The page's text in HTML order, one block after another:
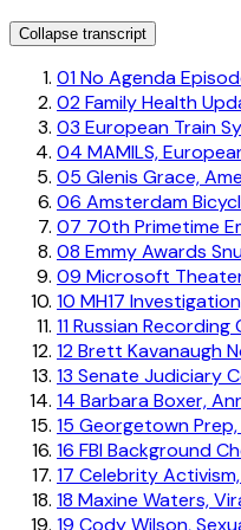
Collapse transcript
01No Agenda
02Family Health
03 European Train
04 MAMILS,
05 Glenis Grace,
06 Amsterdam
07 70th Primetime
08 Emmy Awards
09 Microsoft
10 MH17
11Russian Recording
12Brett Kavanaugh
13 Senate Judiciary
14 Barbara Boxer,
15 Georgetown
16 FBI Background
17 Celebrity
18 Maxine Waters,
19 Cody Wilson,